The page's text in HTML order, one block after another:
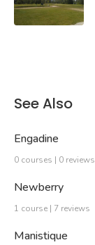
See Also
Engadine
0 courses | 0 reviews
Newberry
1 course | 7 reviews
Manistique